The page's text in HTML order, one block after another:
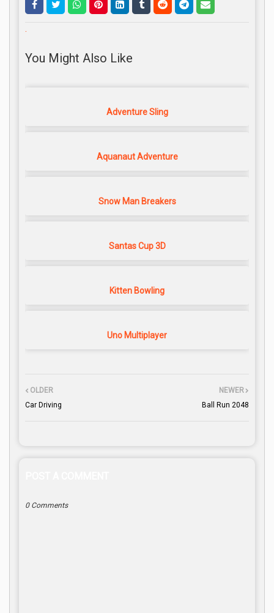
.
You Might Also Like
Adventure Sling
Aquanaut Adventure
Snow Man Breakers
Santas Cup 3D
Kitten Bowling
Uno Multiplayer
NEWER
Ball Run 2048
OLDER
Car Driving
0 Comments